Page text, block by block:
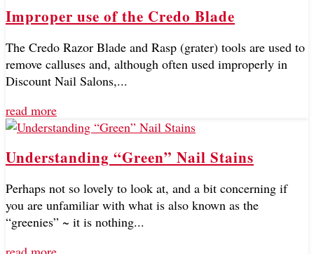
Improper use of the Credo Blade
The Credo Razor Blade and Rasp (grater) tools are used to
remove calluses and, although often used improperly in
Discount Nail Salons,...
read more
Understanding “Green” Nail Stains
Perhaps not so lovely to look at, and a bit concerning if
you are unfamiliar with what is also known as the
“greenies” ~ it is nothing...